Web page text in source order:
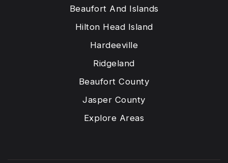
Beaufort And Islands
Hilton Head Island
Hardeeville
Ridgeland
Beaufort County
Jasper County
Explore Areas